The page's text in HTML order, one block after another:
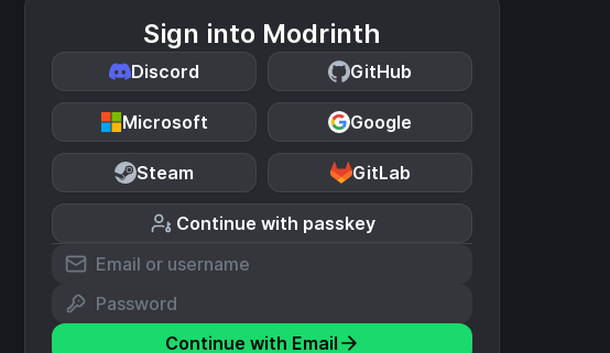
Sign into Modrinth
Discord GitHub
Microsoft Google
Steam GitLab
Continue with passkey
Continue with Email